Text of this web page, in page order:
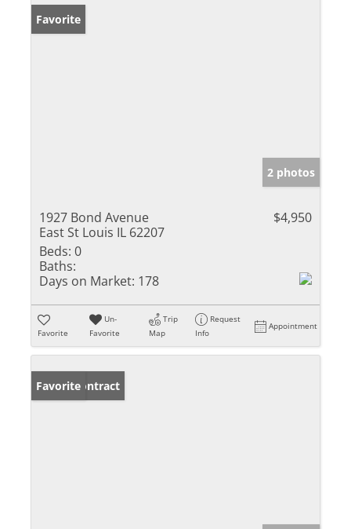
Favorite
2 photos
1927 Bond Avenue
East St Louis IL 62207
$4,950
Beds: 0
Baths:
Days on Market: 178
Favorite
Un-
Favorite
Trip
Map
Request
Info
Appointment
Under Contract
Favorite